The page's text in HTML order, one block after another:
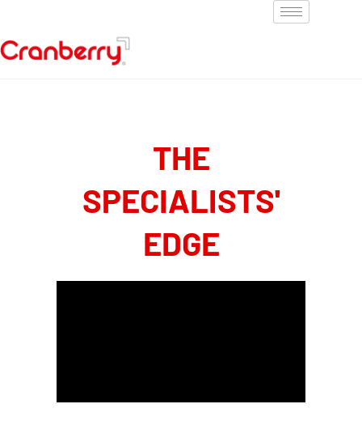
THE
SPECIALISTS'
EDGE